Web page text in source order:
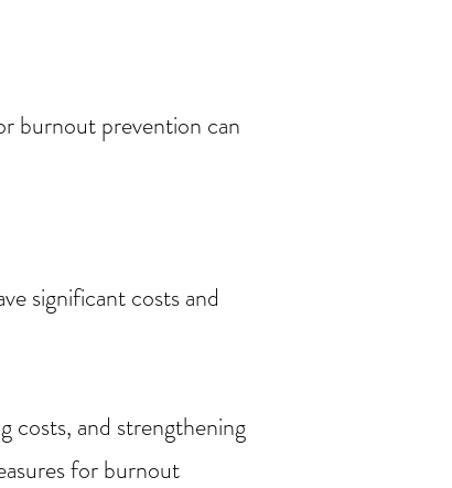
burnout prevention can
significant costs and
costs, and strengthening
for burnout